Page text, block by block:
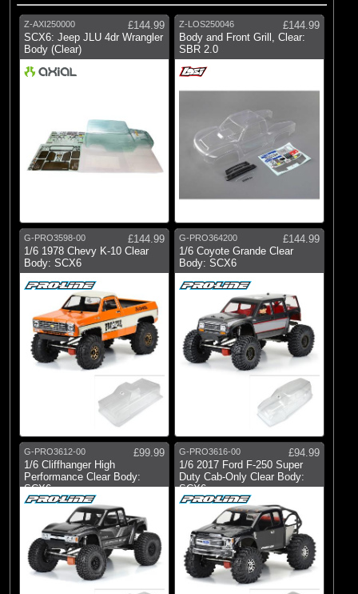
Z-AXI250000
£144.99
SCX6: Jeep JLU 4dr Wrangler
Body (Clear)
Z-LOS250046
£144.99
Body and Front Grill, Clear:
SBR 2.0
G-PRO3598-00
£144.99
1/6 1978 Chevy K-10 Clear
Body: SCX6
G-PRO364200
£144.99
1/6 Coyote Grande Clear
Body: SCX6
G-PRO3612-00
£99.99
1/6 Cliffhanger High
Performance Clear Body:
SCX6
G-PRO3616-00
£94.99
1/6 2017 Ford F-250 Super
Duty Cab-Only Clear Body:
SCX6